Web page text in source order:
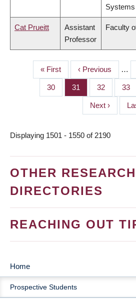
Systems
Cat Prueitt
Assistant
Professor
Faculty
PAGINATION
First
page
« First
Previous
page
‹ Previous …
Page
30 Page
31 Page
32 Page
33
Next
page
Next ›
Displaying 1501 - 1550 of 2190
OTHER
DIRECTORIES
REACHING OUT
MAIN
NAVIGATION
Home
Prospective Students